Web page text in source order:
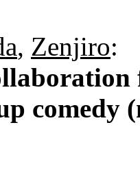
, Zenjiro:
comedy